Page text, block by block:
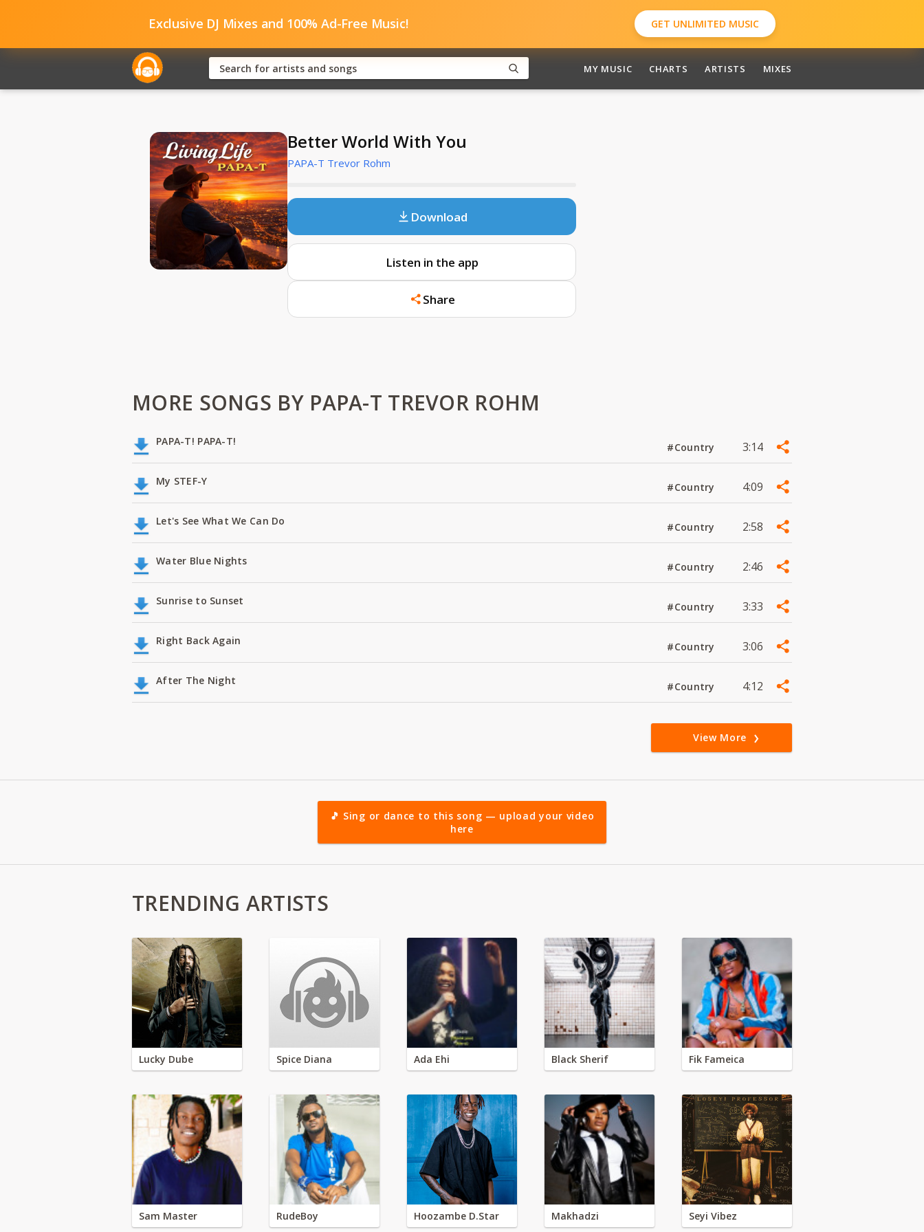
Exclusive DJ Mixes and 100% Ad-Free Music! GET UNLIMITED MUSIC
MY MUSIC CHARTS ARTISTS MIXES
Better World With You
PAPA-T Trevor Rohm
Download
Listen in the app
Share
MORE SONGS BY PAPA-T TREVOR ROHM
PAPA-T! PAPA-T! #Country 3:14
My STEF-Y #Country 4:09
Let's See What We Can Do #Country 2:58
Water Blue Nights #Country 2:46
Sunrise to Sunset #Country 3:33
Right Back Again #Country 3:06
After The Night #Country 4:12
View More
🎵 Sing or dance to this song — upload your video
here
TRENDING ARTISTS
Lucky Dube Spice Diana Ada Ehi Black Sherif Fik Fameica
Sam Master RudeBoy Hoozambe D.Star Makhadzi Seyi Vibez